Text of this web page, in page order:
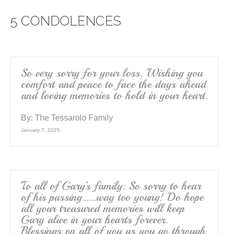
k
5 CONDOLENCES
So very sorry for your loss. Wishing you
comfort and peace to face the days ahead
and loving memories to hold in your heart.
By: The Tessarolo Family
January 7, 2025
To all of Gary’s family: So sorry to hear
of his passing……way too young! Do hope
all your treasured memories will keep
Gary alive in your hearts forever.
Blessings on all of you as you go through